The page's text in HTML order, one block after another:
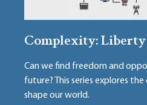
Complexity: Liberty
Can we find freedom and
future? This series explores
shape our world.